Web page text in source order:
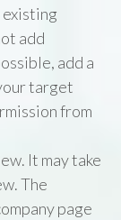
existing
add
add a
target
from
It may take
The
page